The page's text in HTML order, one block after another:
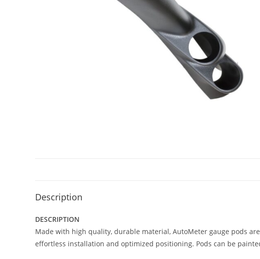
Description
DESCRIPTION
Made with high quality, durable material, AutoMeter gauge pods
effortless installation and optimized positioning. Pods can be